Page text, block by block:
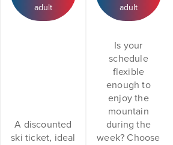
adult
adult
A discounted
ski ticket, ideal
Is your
schedule
flexible
enough to
enjoy the
mountain
during the
week? Choose